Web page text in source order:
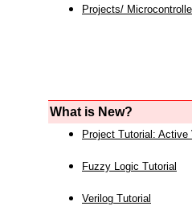
Projects/
What is New?
Project Tutorial: Active
Fuzzy Logic Tutorial
Verilog Tutorial